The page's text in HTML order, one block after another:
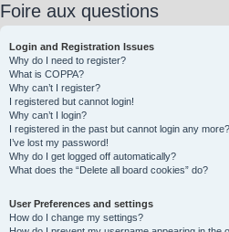
Foire aux questions
Login and Registration Issues
Why do I need to register?
What is COPPA?
Why can’t I register?
I registered but cannot login!
Why can’t I login?
I registered in the past but cannot login any
I’ve lost my password!
Why do I get logged off automatically?
What does the “Delete all board cookies” do?
User Preferences and settings
How do I change my settings?